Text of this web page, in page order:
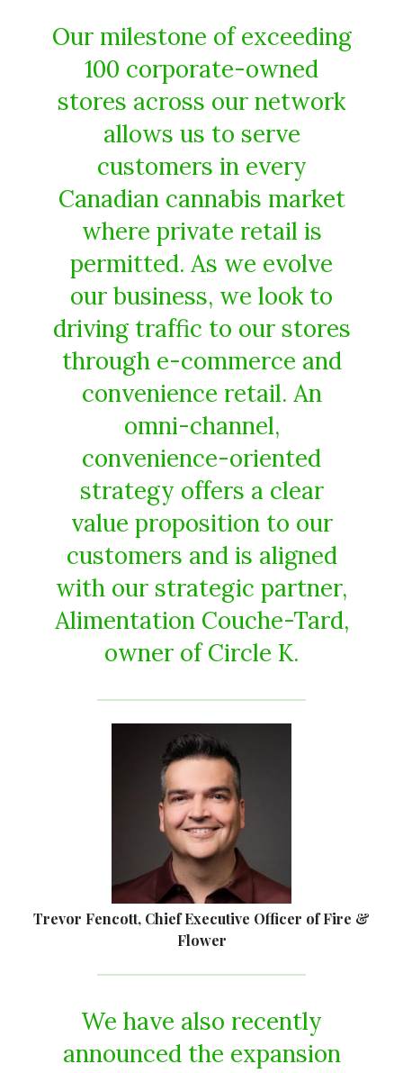
Our milestone of exceeding
100 corporate-owned
stores across our network
allows us to serve
customers in every
Canadian cannabis market
where private retail is
permitted. As we evolve
our business, we look to
driving traffic to our stores
through e-commerce and
convenience retail. An
omni-channel,
convenience-oriented
strategy offers a clear
value proposition to our
customers and is aligned
with our strategic partner,
Alimentation Couche-Tard,
owner of Circle K.
Trevor Fencott, Chief Executive Officer of Fire &
Flower
We have also recently
announced the expansion